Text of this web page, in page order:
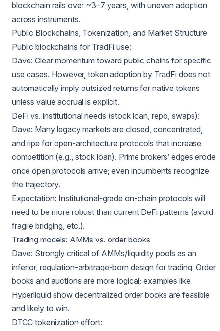
blockchain rails over ~3–7 years, with uneven adoption
across instruments.
Public Blockchains, Tokenization, and Market Structure
Public blockchains for TradFi use:
Dave: Clear momentum toward public chains for specific
use cases. However, token adoption by TradFi does not
automatically imply outsized returns for native tokens
unless value accrual is explicit.
DeFi vs. institutional needs (stock loan, repo, swaps):
Dave: Many legacy markets are closed, concentrated,
and ripe for open-architecture protocols that increase
competition (e.g., stock loan). Prime brokers’ edges erode
once open protocols arrive; even incumbents recognize
the trajectory.
Expectation: Institutional-grade on-chain protocols will
need to be more robust than current DeFi patterns (avoid
fragile bridging, etc.).
Trading models: AMMs vs. order books
Dave: Strongly critical of AMMs/liquidity pools as an
inferior, regulation-arbitrage-born design for trading. Order
books and auctions are more logical; examples like
Hyperliquid show decentralized order books are feasible
and likely to win.
DTCC tokenization effort: